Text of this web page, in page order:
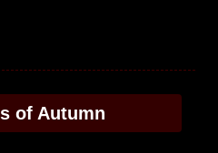
of Autumn